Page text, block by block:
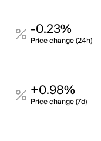
-0.23%
Price change (24h)
+0.98%
Price change (7d)